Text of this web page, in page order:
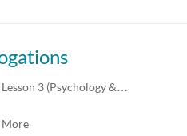
3 (Psychology &…
More